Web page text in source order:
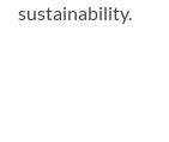
sustainability.